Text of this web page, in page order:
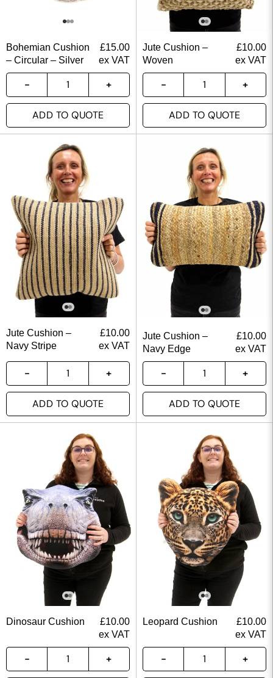
Bohemian Cushion
– Circular – Silver
£15.00
ex VAT
ADD TO QUOTE
Jute Cushion –
Woven
£10.00
ex VAT
ADD TO QUOTE
Jute Cushion –
Navy Stripe
£10.00
ex VAT
ADD TO QUOTE
Jute Cushion –
Navy Edge
£10.00
ex VAT
ADD TO QUOTE
Dinosaur Cushion £10.00
ex VAT
Leopard Cushion £10.00
ex VAT